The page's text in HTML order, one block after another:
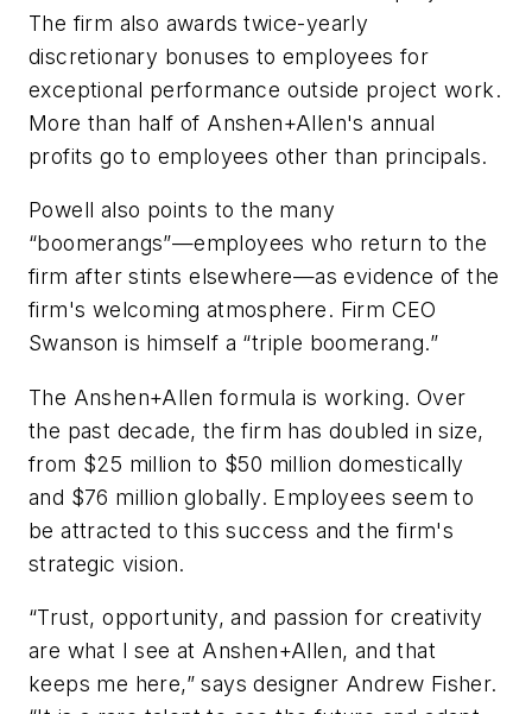
The firm also awards twice-yearly
discretionary bonuses to employees for
exceptional performance outside project work.
More than half of Anshen+Allen's annual
profits go to employees other than principals.
Powell also points to the many
“boomerangs”—employees who return to the
firm after stints elsewhere—as evidence of the
firm's welcoming atmosphere. Firm CEO
Swanson is himself a “triple boomerang.”
The Anshen+Allen formula is working. Over
the past decade, the firm has doubled in size,
from $25 million to $50 million domestically
and $76 million globally. Employees seem to
be attracted to this success and the firm's
strategic vision.
“Trust, opportunity, and passion for creativity
are what I see at Anshen+Allen, and that
keeps me here,” says designer Andrew Fisher.